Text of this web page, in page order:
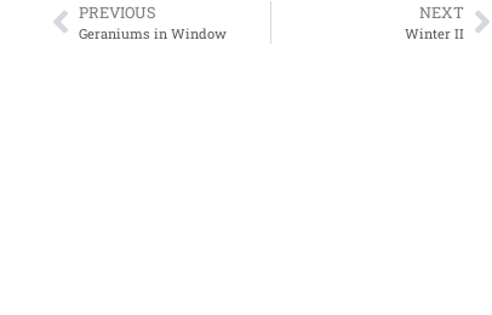
PREVIOUS
Geraniums in Window
NEXT
Winter II